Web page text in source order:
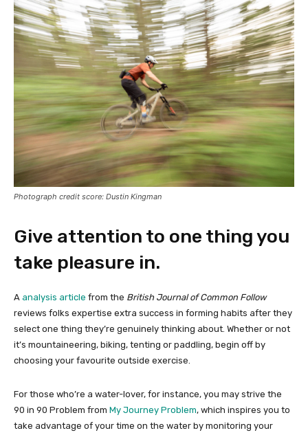
Photograph credit score: Dustin Kingman
Give attention to one thing you
take pleasure in.
A analysis article from the British Journal of Common Follow
reviews folks expertise extra success in forming habits after they
select one thing they’re genuinely thinking about. Whether or not
it’s mountaineering, biking, tenting or paddling, begin off by
choosing your favourite outside exercise.
For those who’re a water-lover, for instance, you may strive the
90 in 90 Problem from My Journey Problem, which inspires you to
take advantage of your time on the water by monitoring your